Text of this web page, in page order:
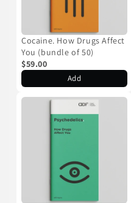
Cocaine. How Drugs Affect
You (bundle of 50)
$59.00
Add